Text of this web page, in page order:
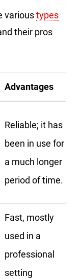
varioustypes
their pros
Advantages
Reliable; it has
been in use for
a much longer
period of time.
Fast, mostly
used in a
professional
setting